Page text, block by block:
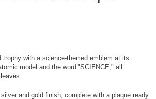
trophy with a science-themed emblem at its
model and the word "SCIENCE," all
and gold finish, complete with a plaque ready